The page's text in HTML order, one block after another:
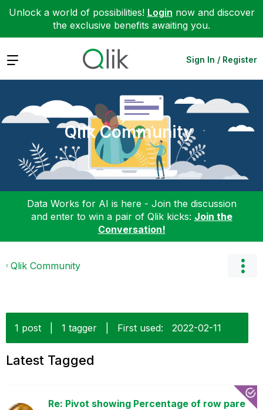
Unlock a world of possibilities! Login now and discover
the exclusive benefits awaiting you.
Expand Sign In / Register
Qlik Community
Data Works for AI is here - Join the discussion
and enter to win a pair of Qlik kicks: Join the
Conversation!
Qlik Community
1 post 1 tagger First used: ‎2022-02-11
Latest Tagged
Re: Pivot showing Percentage of row pare